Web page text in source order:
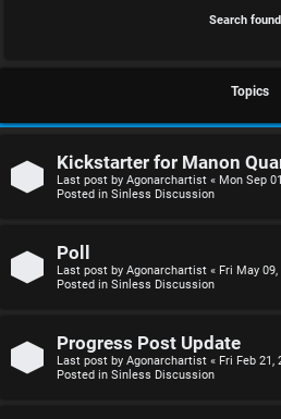
n
a
s
w
r
Search
Topics
Kickstarter for Manon
Last post by Agonarchartist « Mon Sep
Posted in Sinless Discussion
Poll
Last post by Agonarchartist « Fri May
Posted in Sinless Discussion
Progress Post Update
Last post by Agonarchartist « Fri Feb 21,
Posted in Sinless Discussion
n
l
s
s
i